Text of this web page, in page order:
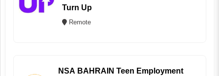
Turn Up
Remote
NSA BAHRAIN Teen Employment